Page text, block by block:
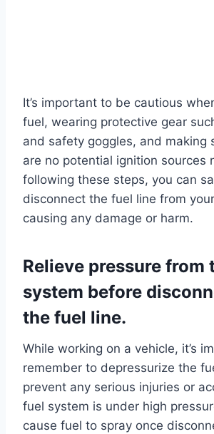
It’s important to be cautious
fuel, wearing protective gear
and safety goggles, and making
are no potential ignition sources
following these steps, you can
disconnect the fuel line from
causing any damage or harm.
Relieve pressure from
system before
the fuel line.
While working on a vehicle, it’s
remember to depressurize the
prevent any serious injuries or
fuel system is under high
cause fuel to spray once